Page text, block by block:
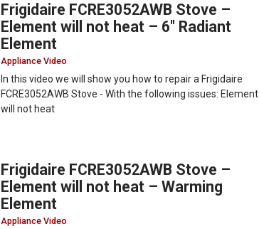
Frigidaire FCRE3052AWB Stove –
Element will not heat – 6″ Radiant
Element
Appliance Video
In this video we will show you how to repair a Frigidaire
FCRE3052AWB Stove - With the following issues: Element
will not heat
Frigidaire FCRE3052AWB Stove –
Element will not heat – Warming
Element
Appliance Video